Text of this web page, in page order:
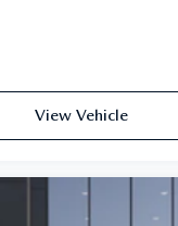
View Vehicle